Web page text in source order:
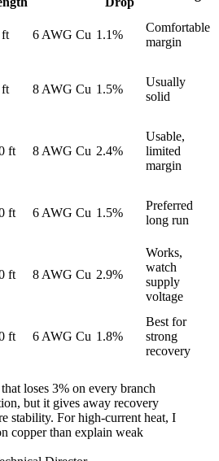
ft 6 AWG Cu 1.1%
Comfortable
margin
ft 8 AWG Cu 1.5%
Usually
solid
ft 8 AWG Cu 2.4%
Usable,
limited
margin
ft 6 AWG Cu 1.5%
Preferred
long run
ft 8 AWG Cu 2.9%
Works,
watch
supply
voltage
ft 6 AWG Cu 1.8%
Best for
strong
recovery
loses 3% on every branch
but it gives away recovery
stability. For high-current heat, I
copper than explain weak